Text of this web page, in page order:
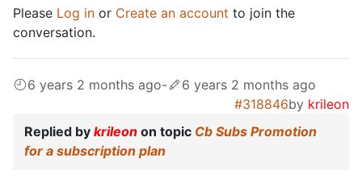
Please Log in or Create an account to join the
conversation.
6 years 2 months ago-
6 years 2 months ago
#318846by krileon
Replied by krileon on topic Cb Subs Promotion
for a subscription plan